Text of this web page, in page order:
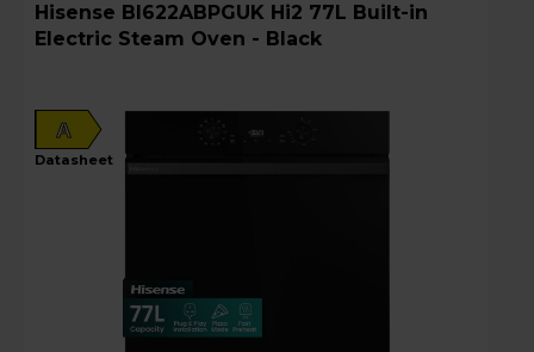
Hisense BI622ABPGUK Hi2 77L Built-in
Electric Steam Oven - Black
A
datasheet